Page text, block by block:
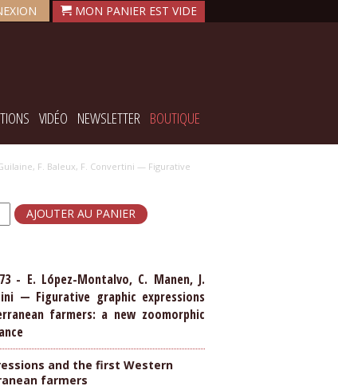
VIDÉO NEWSLETTER BOUTIQUE
F. Baleux, F. Convertini — Figurative
- E. López-Montalvo, C. Manen, J.
— Figurative graphic expressions
farmers: a new zoomorphic
and the first Western
farmers